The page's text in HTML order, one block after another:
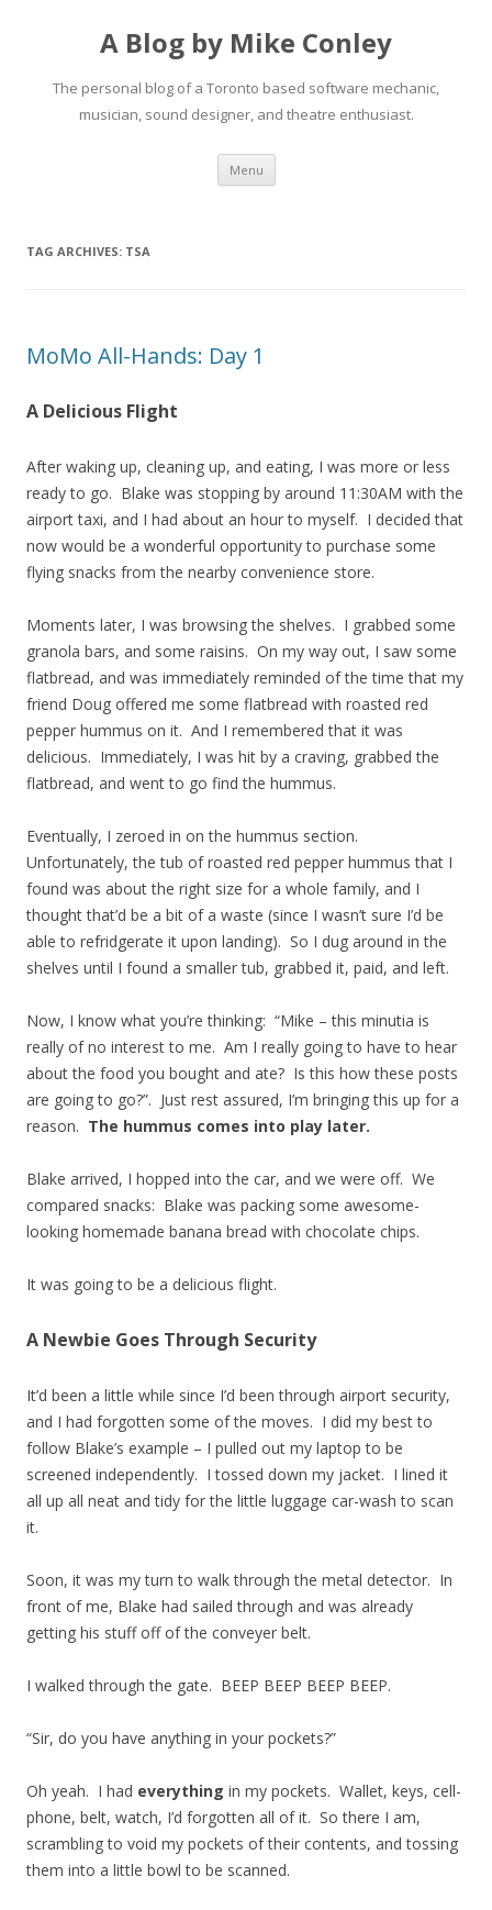
A Blog by Mike Conley
The personal blog of a Toronto based software mechanic,
musician, sound designer, and theatre enthusiast.
Menu Skip
content
TAG ARCHIVES: TSA
MoMo All-Hands: Day 1
A Delicious Flight
After waking up, cleaning up, and eating, I was more or less
ready to go. Blake was stopping by around 11:30AM with the
airport taxi, and I had about an hour to myself. I decided that
now would be a wonderful opportunity to purchase some
flying snacks from the nearby convenience store.
Moments later, I was browsing the shelves. I grabbed some
granola bars, and some raisins. On my way out, I saw some
flatbread, and was immediately reminded of the time that my
friend Doug offered me some flatbread with roasted red
pepper hummus on it. And I remembered that it was
delicious. Immediately, I was hit by a craving, grabbed the
flatbread, and went to go find the hummus.
Eventually, I zeroed in on the hummus section.
Unfortunately, the tub of roasted red pepper hummus that I
found was about the right size for a whole family, and I
thought that’d be a bit of a waste (since I wasn’t sure I’d be
able to refridgerate it upon landing). So I dug around in the
shelves until I found a smaller tub, grabbed it, paid, and left.
Now, I know what you’re thinking: “Mike – this minutia is
really of no interest to me. Am I really going to have to hear
about the food you bought and ate? Is this how these posts
are going to go?”. Just rest assured, I’m bringing this up for a
reason. The hummus comes into play later.
Blake arrived, I hopped into the car, and we were off. We
compared snacks: Blake was packing some awesome-
looking homemade banana bread with chocolate chips.
It was going to be a delicious flight.
A Newbie Goes Through Security
It’d been a little while since I’d been through airport security,
and I had forgotten some of the moves. I did my best to
follow Blake’s example – I pulled out my laptop to be
screened independently. I tossed down my jacket. I lined it
all up all neat and tidy for the little luggage car-wash to scan
it.
Soon, it was my turn to walk through the metal detector. In
front of me, Blake had sailed through and was already
getting his stuff off of the conveyer belt.
I walked through the gate. BEEP BEEP BEEP BEEP.
“Sir, do you have anything in your pockets?”
Oh yeah. I had everything in my pockets. Wallet, keys, cell-
phone, belt, watch, I’d forgotten all of it. So there I am,
scrambling to void my pockets of their contents, and tossing
them into a little bowl to be scanned.